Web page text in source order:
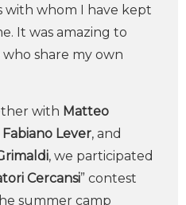
with whom I have kept
It was amazing to
share my own
with Matteo
Lever, and
, we participated
Cercansi” contest
summer camp